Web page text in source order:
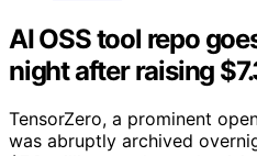
AI OSS tool repo
night after raising
TensorZero, a prominent
was abruptly archived